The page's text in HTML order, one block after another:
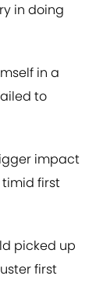
in doing
in a
to
impact
first
picked up
first